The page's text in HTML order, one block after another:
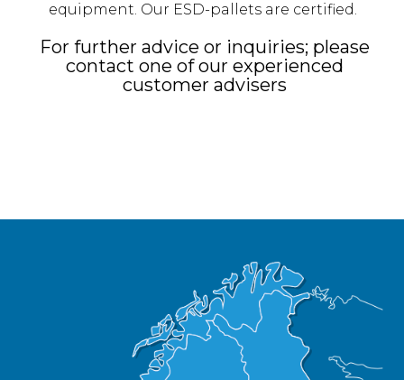
equipment. Our ESD-pallets are certified.
For further advice or inquiries; please
contact one of our experienced
customer advisers